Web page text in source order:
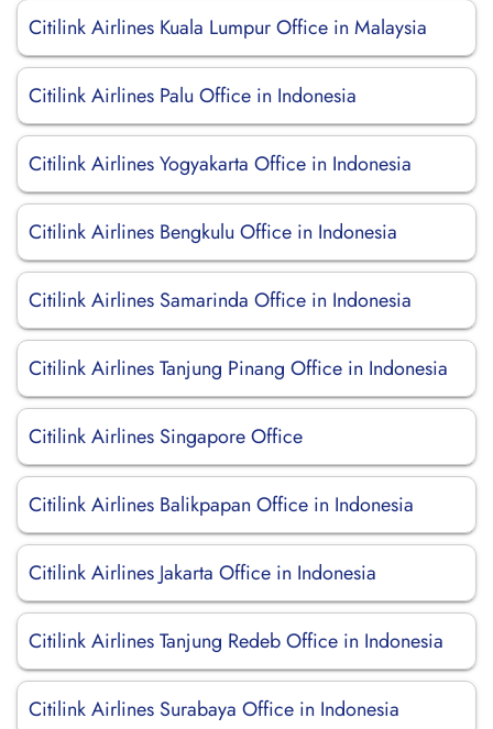
Citilink Airlines Kuala Lumpur Office in Malaysia
Citilink Airlines Palu Office in Indonesia
Citilink Airlines Yogyakarta Office in Indonesia
Citilink Airlines Bengkulu Office in Indonesia
Citilink Airlines Samarinda Office in Indonesia
Citilink Airlines Tanjung Pinang Office in Indonesia
Citilink Airlines Singapore Office
Citilink Airlines Balikpapan Office in Indonesia
Citilink Airlines Jakarta Office in Indonesia
Citilink Airlines Tanjung Redeb Office in Indonesia
Citilink Airlines Surabaya Office in Indonesia